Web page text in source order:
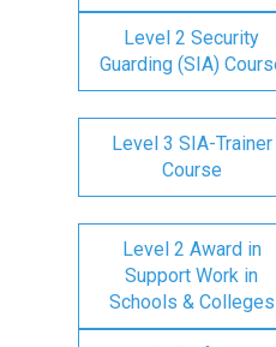
Level 2 Security
Guarding (SIA)
Level 3 SIA-Trainer
Course
Level 2 Award in
Support Work in
Schools & Colleges